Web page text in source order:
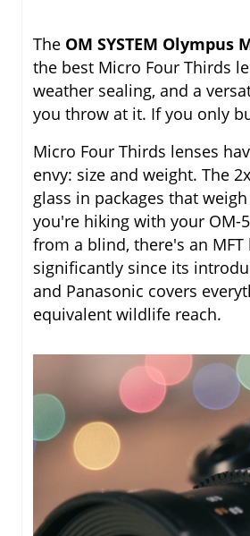
The OM SYSTEM Olympus
the best Micro Four Thirds
weather sealing, and a
you throw at it. If you only
Micro Four Thirds lenses
envy: size and weight. The
glass in packages that
you're hiking with your OM-
from a blind, there's an
significantly since its
and Panasonic covers
equivalent wildlife reach.